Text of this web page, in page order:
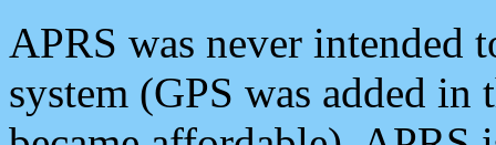
APRS was never intended
system (GPS was added